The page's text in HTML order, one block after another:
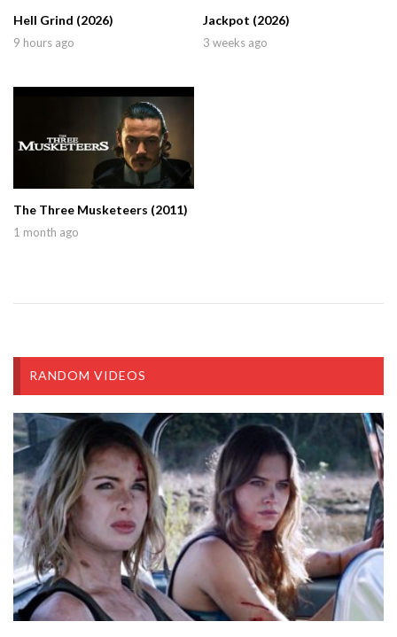
Hell Grind (2026)
9 hours ago
Jackpot (2026)
3 weeks ago
The Three Musketeers (2011)
1 month ago
RANDOM VIDEOS